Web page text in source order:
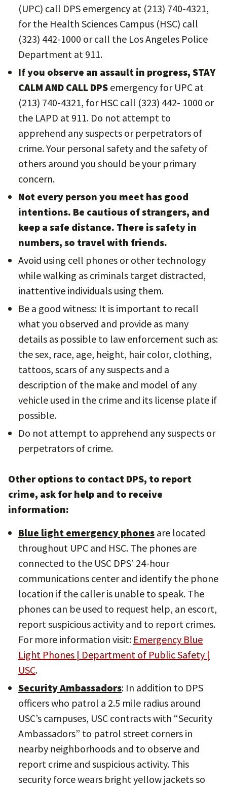
(UPC) call DPS emergency at (213) 740-4321,
for the Health Sciences Campus (HSC) call
(323) 442-1000 or call the Los Angeles Police
Department at 911.
If you observe an assault in progress, STAY
CALM AND CALL DPS emergency for UPC at
(213) 740-4321, for HSC call (323) 442- 1000 or
the LAPD at 911. Do not attempt to
apprehend any suspects or perpetrators of
crime. Your personal safety and the safety of
others around you should be your primary
concern.
Not every person you meet has good
intentions. Be cautious of strangers, and
keep a safe distance. There is safety in
numbers, so travel with friends.
Avoid using cell phones or other technology
while walking as criminals target distracted,
inattentive individuals using them.
Be a good witness: It is important to recall
what you observed and provide as many
details as possible to law enforcement such as:
the sex, race, age, height, hair color, clothing,
tattoos, scars of any suspects and a
description of the make and model of any
vehicle used in the crime and its license plate if
possible.
Do not attempt to apprehend any suspects or
perpetrators of crime.
Other options to contact DPS, to report
crime, ask for help and to receive
information:
Blue light emergency phones are located
throughout UPC and HSC. The phones are
connected to the USC DPS’ 24-hour
communications center and identify the phone
location if the caller is unable to speak. The
phones can be used to request help, an escort,
report suspicious activity and to report crimes.
For more information visit: Emergency Blue
Light Phones | Department of Public Safety |
USC.
Security Ambassadors: In addition to DPS
officers who patrol a 2.5 mile radius around
USC’s campuses, USC contracts with “Security
Ambassadors” to patrol street corners in
nearby neighborhoods and to observe and
report crime and suspicious activity. This
security force wears bright yellow jackets so